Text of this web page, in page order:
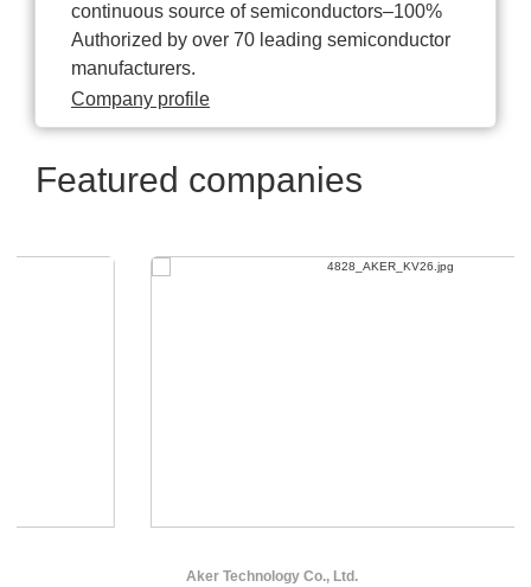
continuous source of semiconductors–100%
Authorized by over 70 leading semiconductor
manufacturers.
Company profile
Featured companies
Aker Technology Co., Ltd.